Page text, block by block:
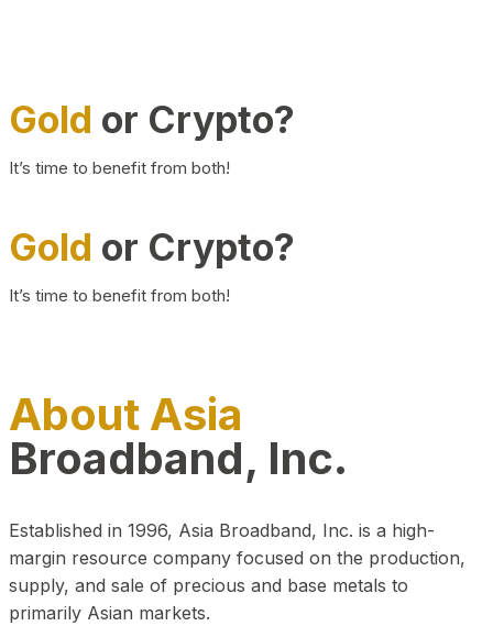
Gold or Crypto?
It’s time to benefit from both!
Gold or Crypto?
It’s time to benefit from both!
About Asia
Broadband, Inc.
Established in 1996, Asia Broadband, Inc. is a high-
margin resource company focused on the production,
supply, and sale of precious and base metals to
primarily Asian markets.